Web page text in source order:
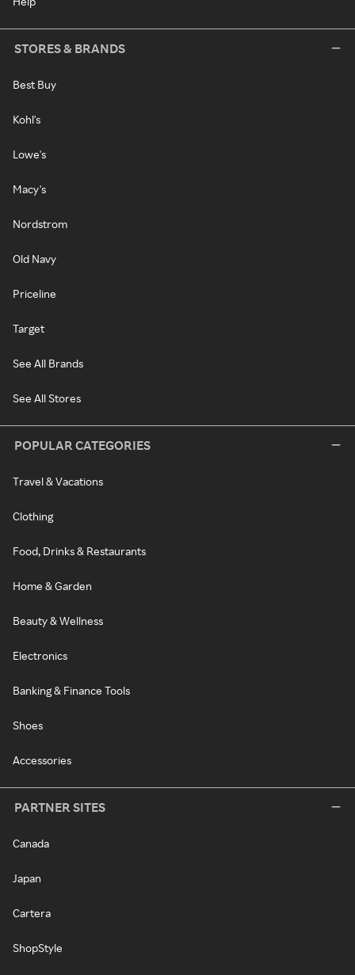
STORES & BRANDS
Best Buy
Kohl's
Lowe's
Macy's
Nordstrom
Old Navy
Priceline
Target
See All Brands
See All Stores
POPULAR CATEGORIES
Travel & Vacations
Clothing
Food, Drinks & Restaurants
Home & Garden
Beauty & Wellness
Electronics
Banking & Finance Tools
Shoes
Accessories
PARTNER SITES
Canada
Japan
Cartera
ShopStyle